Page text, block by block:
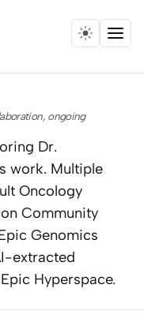
Menu
ongoing
Dr.
work. Multiple
Oncology
Community
Genomics
extracted
Hyperspace.